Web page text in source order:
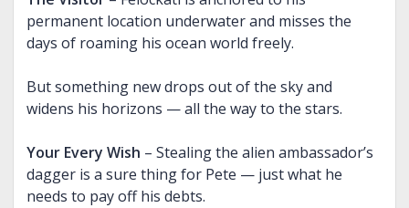
THE CHAINED ADEPT BUNDLE (BOOKS 1-2)
THE CHAINED ADEPT BUNDLE (BOOKS 3-4)
THE CHAINED ADEPT BUNDLE (BOOKS 1-4)
BOUND INTO THE BLOOD
TALES OF ANNWN
THE CALL
UNDER THE BOUGH
NIGHT HUNT
CARIAD
THE VISITOR, AND MORE
permanent location underwater and misses the
days of roaming his ocean world freely.
But something new drops out of the sky and
widens his horizons — all the way to the stars.
Your Every Wish – Stealing the alien ambassador’s
dagger is a sure thing for Pete — just what he
needs to pay off his debts.